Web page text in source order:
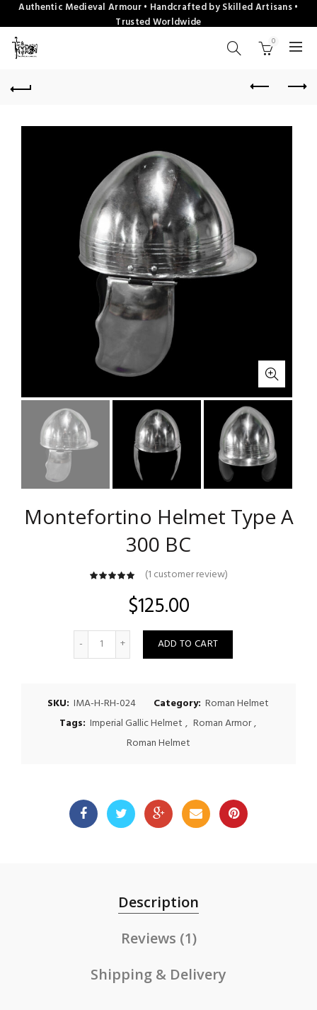
Authentic Medieval Armour • Handcrafted by Skilled Artisans •
Trusted Worldwide
0
Montefortino Helmet Type A
300 BC
(1 customer review)
$125.00
Quantity
ADD TO CART
SKU: IMA-H-RH-024 Category: Roman Helmet
Tags: Imperial Gallic Helmet , Roman Armor,
Roman Helmet
Description
Reviews (1)
Shipping & Delivery